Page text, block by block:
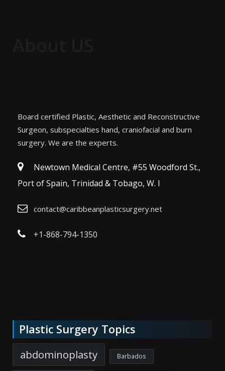
Board certified Plastic, Aesthetic and Reconstructive
Surgeon, subspecialties hand, craniofacial and burn
surgery. We are the experts.
Newtown Medical Centre, #55 Woodford St.,
Port of Spain, Trinidad & Tobago, W. I
contact@caribbeanplasticsurgery.net
+1-868-794-1350
Plastic Surgery Topics
abdominoplasty Barbados